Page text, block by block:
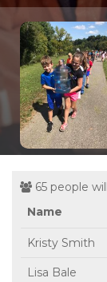
65 people
Name
Kristy Smith
Lisa Bale